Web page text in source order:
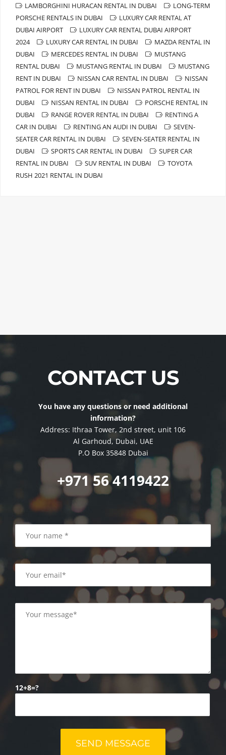
LAMBORGHINI HURACAN RENTAL IN DUBAI
LONG-TERM
PORSCHE RENTALS IN DUBAI
LUXURY CAR RENTAL AT
DUBAI AIRPORT
LUXURY CAR RENTAL DUBAI AIRPORT
2024
LUXURY CAR RENTAL IN DUBAI
MAZDA RENTAL IN
DUBAI
MERCEDES RENTAL IN DUBAI
MUSTANG
RENTAL DUBAI
MUSTANG RENTAL IN DUBAI
MUSTANG
RENT IN DUBAI
NISSAN CAR RENTAL IN DUBAI
NISSAN
PATROL FOR RENT IN DUBAI
NISSAN PATROL RENTAL IN
DUBAI
NISSAN RENTAL IN DUBAI
PORSCHE RENTAL IN
DUBAI
RANGE ROVER RENTAL IN DUBAI
RENTING A
CAR IN DUBAI
RENTING AN AUDI IN DUBAI
SEVEN-
SEATER CAR RENTAL IN DUBAI
SEVEN-SEATER RENTAL IN
DUBAI
SPORTS CAR RENTAL IN DUBAI
SUPER CAR
RENTAL IN DUBAI
SUV RENTAL IN DUBAI
TOYOTA
RUSH 2021 RENTAL IN DUBAI
CONTACT US
You have any questions or need additional
information?
Address: Ithraa Tower, 2nd street, unit 106
Al Garhoud, Dubai, UAE
P.O Box 35848 Dubai
+971 56 4119422
12+8=?